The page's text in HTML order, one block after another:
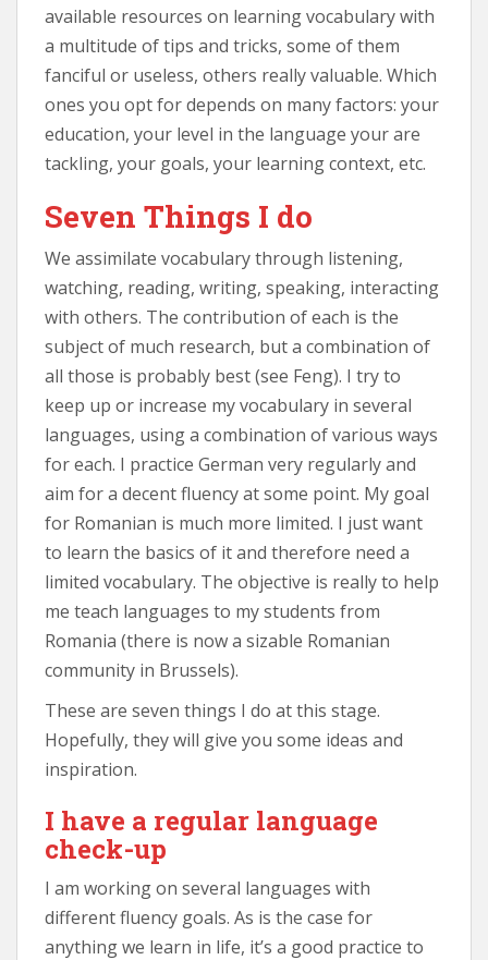
available resources on learning vocabulary with
a multitude of tips and tricks, some of them
fanciful or useless, others really valuable. Which
ones you opt for depends on many factors: your
education, your level in the language your are
tackling, your goals, your learning context, etc.
Seven Things I do
We assimilate vocabulary through listening,
watching, reading, writing, speaking, interacting
with others. The contribution of each is the
subject of much research, but a combination of
all those is probably best (see Feng). I try to
keep up or increase my vocabulary in several
languages, using a combination of various ways
for each. I practice German very regularly and
aim for a decent fluency at some point. My goal
for Romanian is much more limited. I just want
to learn the basics of it and therefore need a
limited vocabulary. The objective is really to help
me teach languages to my students from
Romania (there is now a sizable Romanian
community in Brussels).
These are seven things I do at this stage.
Hopefully, they will give you some ideas and
inspiration.
I have a regular language
check-up
I am working on several languages with
different fluency goals. As is the case for
anything we learn in life, it’s a good practice to